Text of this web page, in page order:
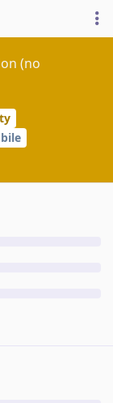
(no